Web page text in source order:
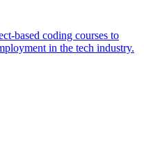
based coding courses to
in the tech industry.